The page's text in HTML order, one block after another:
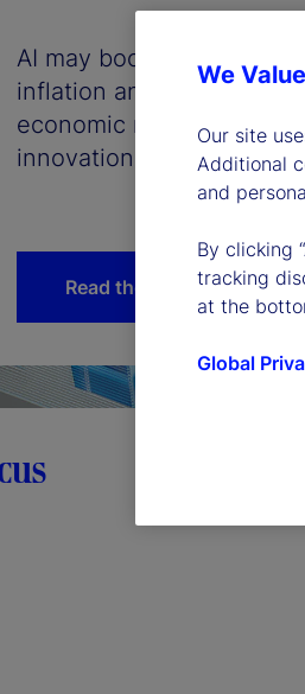
AI may boost
inflation and interest
economic mechanisms
innovation, inflation,
Read the article
We
Our site
Additional
and
By clicking
tracking
at the
Global